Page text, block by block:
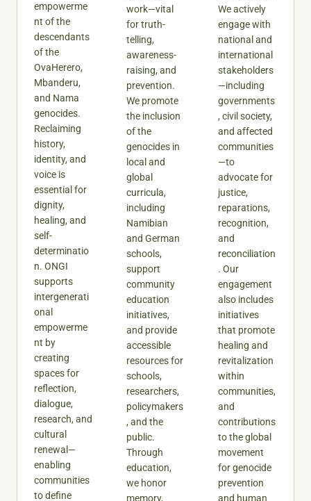
empowerme
nt of the
descendants
of the
OvaHerero,
Mbanderu,
and Nama
genocides.
Reclaiming
history,
identity, and
voice is
essential for
dignity,
healing, and
self-
determinatio
n. ONGI
supports
intergenerati
onal
empowerme
nt by
creating
spaces for
reflection,
dialogue,
research, and
cultural
renewal—
enabling
communities
to define
work—vital
for truth-
telling,
awareness-
raising, and
prevention.
We promote
the inclusion
of the
genocides in
local and
global
curricula,
including
Namibian
and German
schools,
support
community
education
initiatives,
and provide
accessible
resources for
schools,
researchers,
policymakers
, and the
public.
Through
education,
we honor
memory,
We actively
engage with
national and
international
stakeholders
—including
governments
, civil society,
and affected
communities
—to
advocate for
justice,
reparations,
recognition,
and
reconciliation
. Our
engagement
also includes
initiatives
that promote
healing and
revitalization
within
communities,
and
contributions
to the global
movement
for genocide
prevention
and human